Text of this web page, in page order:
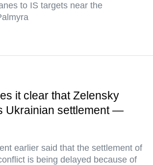
to IS targets near the
it clear that Zelensky
Ukrainian settlement —
earlier said that the settlement of
is being delayed because of